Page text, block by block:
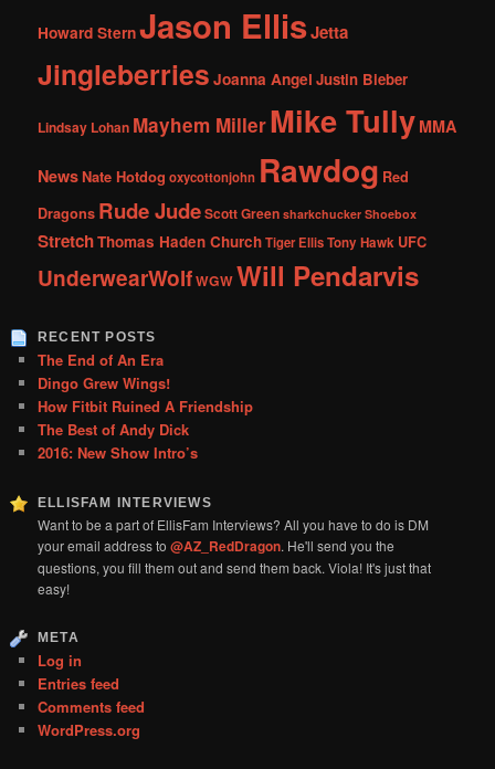
Howard SternJason EllisJetta
Jingleberries Joanna Angel Justin Bieber
Lindsay Lohan Mayhem MillerMike Tully MMA
NewsNate Hotdog oxycottonjohn Rawdog Red
Dragons Rude JudeScott Green sharkchucker Shoebox
StretchThomas Haden ChurchTiger EllisTony Hawk UFC
UnderwearWolfWGWWill Pendarvis
RECENT POSTS
The End of An Era
Dingo Grew Wings!
How Fitbit Ruined A Friendship
The Best of Andy Dick
2016: New Show Intro’s
ELLISFAM INTERVIEWS
Want to be a part of EllisFam Interviews? All you have to do is DM
your email address to@AZ_RedDragon. He'll send you the
questions, you fill them out and send them back. Viola! It's just that
easy!
META
Log in
Entries feed
Comments feed
WordPress.org